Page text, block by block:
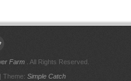
Farm. All Rights Reserved.
| Theme: Simple Catch